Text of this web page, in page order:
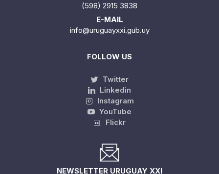
(598) 2915 3838
E-MAIL
info@uruguayxxi.gub.uy
FOLLOW US
Twitter
Linkedin
Instagram
YouTube
Flickr
NEWSLETTER URUGUAY XXI